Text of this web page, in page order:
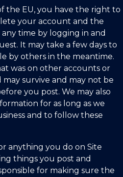
the EU, you have the right to
your account and the
time by logging in and
It may take a few days to
by others in the meantime.
was on other accounts or
may survive and may not be
you post. We may also
for as long as we
and to follow these
anything you do on Site
things you post and
for making sure the